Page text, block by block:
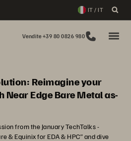
IT / IT
Vendite +39 80 0826 980
Reimagine your
Near Edge Bare Metal as-
from the January TechTalks -
& Equinix for EDA & HPC” and dive